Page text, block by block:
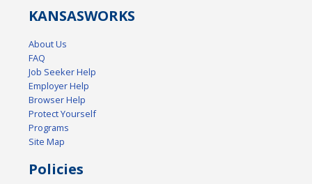
KANSASWORKS
About Us
FAQ
Job Seeker Help
Employer Help
Browser Help
Protect Yourself
Programs
Site Map
Policies